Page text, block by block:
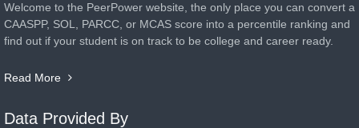
Welcome to the PeerPower website, the only place you can convert a
CAASPP, SOL, PARCC, or MCAS score into a percentile ranking and
find out if your student is on track to be college and career ready.
Read More
Data Provided By